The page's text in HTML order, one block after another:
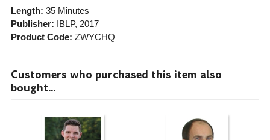
Length: 35 Minutes
Publisher: IBLP, 2017
Product Code: ZWYCHQ
Customers who purchased this item also
bought...